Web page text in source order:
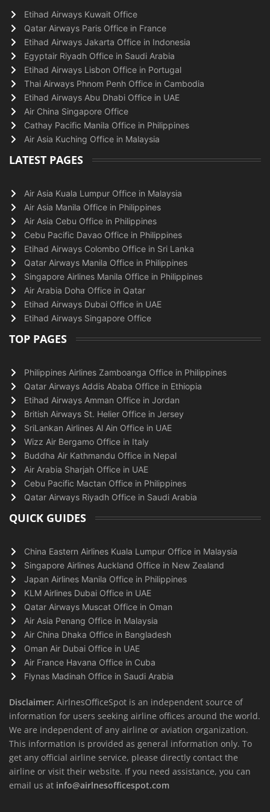
Etihad Airways Kuwait Office
Qatar Airways Paris Office in France
Etihad Airways Jakarta Office in Indonesia
Egyptair Riyadh Office in Saudi Arabia
Etihad Airways Lisbon Office in Portugal
Thai Airways Phnom Penh Office in Cambodia
Etihad Airways Abu Dhabi Office in UAE
Air China Singapore Office
Cathay Pacific Manila Office in Philippines
Air Asia Kuching Office in Malaysia
LATEST PAGES
Air Asia Kuala Lumpur Office in Malaysia
Air Asia Manila Office in Philippines
Air Asia Cebu Office in Philippines
Cebu Pacific Davao Office in Philippines
Etihad Airways Colombo Office in Sri Lanka
Qatar Airways Manila Office in Philippines
Singapore Airlines Manila Office in Philippines
Air Arabia Doha Office in Qatar
Etihad Airways Dubai Office in UAE
Etihad Airways Singapore Office
TOP PAGES
Philippines Airlines Zamboanga Office in Philippines
Qatar Airways Addis Ababa Office in Ethiopia
Etihad Airways Amman Office in Jordan
British Airways St. Helier Office in Jersey
SriLankan Airlines Al Ain Office in UAE
Wizz Air Bergamo Office in Italy
Buddha Air Kathmandu Office in Nepal
Air Arabia Sharjah Office in UAE
Cebu Pacific Mactan Office in Philippines
Qatar Airways Riyadh Office in Saudi Arabia
QUICK GUIDES
China Eastern Airlines Kuala Lumpur Office in Malaysia
Singapore Airlines Auckland Office in New Zealand
Japan Airlines Manila Office in Philippines
KLM Airlines Dubai Office in UAE
Qatar Airways Muscat Office in Oman
Air Asia Penang Office in Malaysia
Air China Dhaka Office in Bangladesh
Oman Air Dubai Office in UAE
Air France Havana Office in Cuba
Flynas Madinah Office in Saudi Arabia
Disclaimer: AirlnesOfficeSpot is an independent source of
information for users seeking airline offices around the world.
We are independent of any airline or aviation organization.
This information is provided as general information only. To
get any official airline service, please directly contact the
airline or visit their website. If you need assistance, you can
email us at info@airlnesofficespot.com